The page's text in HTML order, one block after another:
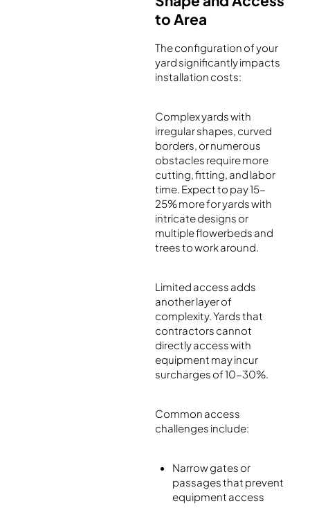
to Area
The configuration of your
yard significantly impacts
installation costs:
Complex yards with
irregular shapes, curved
borders, or numerous
obstacles require more
cutting, fitting, and labor
time. Expect to pay 15-
25% more for yards with
intricate designs or
multiple flowerbeds and
trees to work around.
Limited access adds
another layer of
complexity. Yards that
contractors cannot
directly access with
equipment may incur
surcharges of 10-30%.
Common access
challenges include:
Narrow gates or
passages that prevent
equipment access